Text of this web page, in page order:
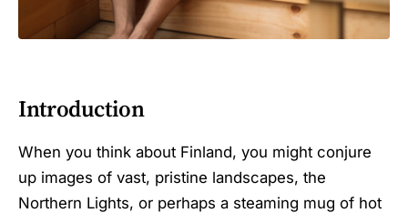
Introduction
When you think about Finland, you might conjure
up images of vast, pristine landscapes, the
Northern Lights, or perhaps a steaming mug of hot